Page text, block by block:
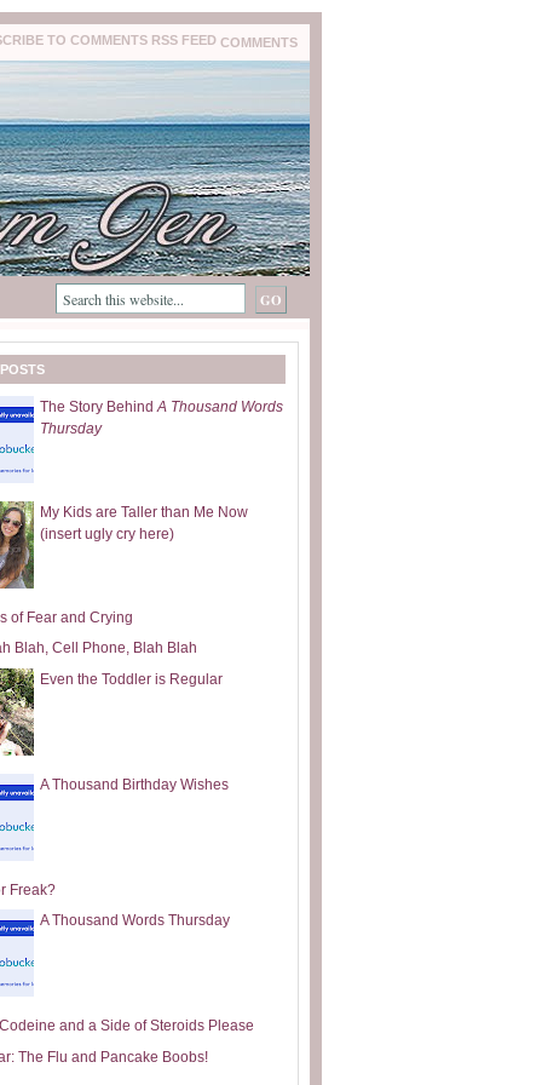
COMMENTS
The Story BehindA Thousand Words
Thursday
My Kids are Taller than Me Now
(insert ugly cry here)
of Fear and Crying
Blah, Cell Phone, Blah Blah
Even the Toddler is Regular
A Thousand Birthday Wishes
Freak?
A Thousand Words Thursday
and a Side of Steroids Please
The Flu and Pancake Boobs!